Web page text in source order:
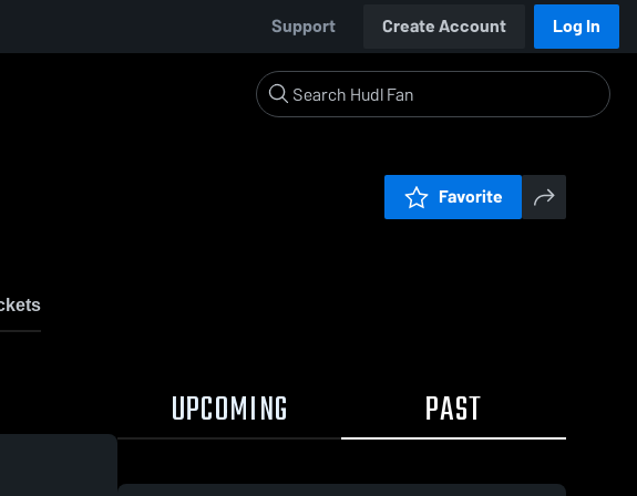
Support Create Account Log In
Favorite
UPCOMING PAST